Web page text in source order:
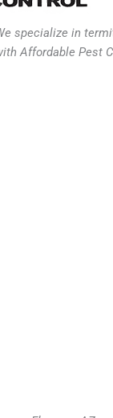
specialize in
Affordable Pest